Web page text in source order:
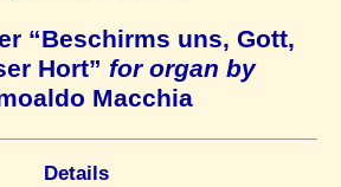
“Beschirms uns, Gott,
Hort” for organ by
Macchia
Details